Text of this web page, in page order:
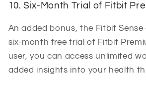
10. Six-Month Trial of Fitbit
An added bonus, the Fitbit Sense
six-month free trial of Fitbit
user, you can access unlimited
added insights into your health